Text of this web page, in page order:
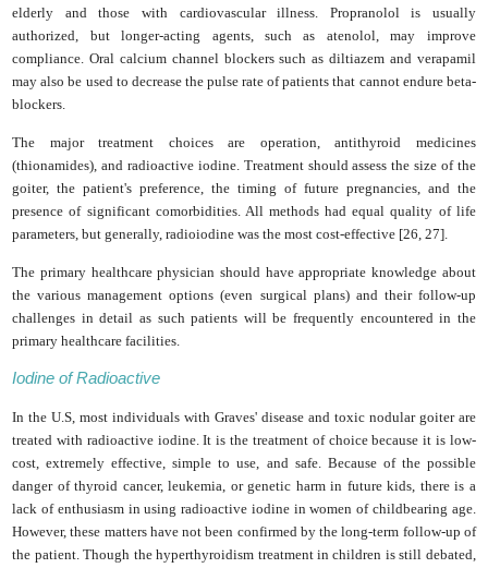
elderly and those with cardiovascular illness. Propranolol is usually
authorized, but longer-acting agents, such as atenolol, may improve
compliance. Oral calcium channel blockers such as diltiazem and verapamil
may also be used to decrease the pulse rate of patients that cannot endure beta-
blockers.
The major treatment choices are operation, antithyroid medicines
(thionamides), and radioactive iodine. Treatment should assess the size of the
goiter, the patient's preference, the timing of future pregnancies, and the
presence of significant comorbidities. All methods had equal quality of life
parameters, but generally, radioiodine was the most cost-effective [26, 27].
The primary healthcare physician should have appropriate knowledge about
the various management options (even surgical plans) and their follow-up
challenges in detail as such patients will be frequently encountered in the
primary healthcare facilities.
Iodine of Radioactive
In the U.S, most individuals with Graves' disease and toxic nodular goiter are
treated with radioactive iodine. It is the treatment of choice because it is low-
cost, extremely effective, simple to use, and safe. Because of the possible
danger of thyroid cancer, leukemia, or genetic harm in future kids, there is a
lack of enthusiasm in using radioactive iodine in women of childbearing age.
However, these matters have not been confirmed by the long-term follow-up of
the patient. Though the hyperthyroidism treatment in children is still debated,